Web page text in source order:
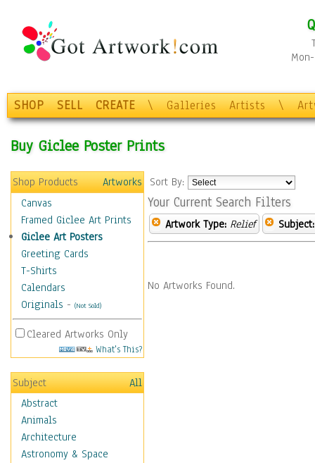
SHOP SELL CREATE \ Galleries Artists \
Buy Giclee Poster Prints
Shop Products
Artworks
Canvas
Framed Giclee Art Prints
Giclee Art Posters
Greeting Cards
T-Shirts
Calendars
Originals - (Not Sold)
Cleared Artworks Only
What's This?
Subject
All
Abstract
Animals
Architecture
Astronomy & Space
Sort By:
Your Current Search Filters
Artwork Type: Relief Subject:
No Artworks Found.